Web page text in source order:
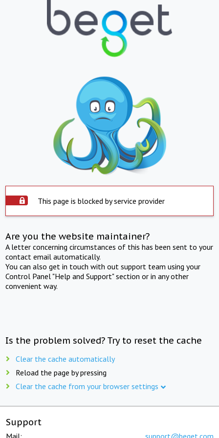
This page is blocked by service provider
Are you the website maintainer?
A letter concerning circumstances of this has been sent to your
contact email automatically.
You can also get in touch with out support team using your
Control Panel "Help and Support" section or in any other
convenient way.
Is the problem solved? Try to reset the cache
Clear the cache automatically
Reload the page by pressing
Clear the cache from your browser settings
Support
Mail: support@beget.com